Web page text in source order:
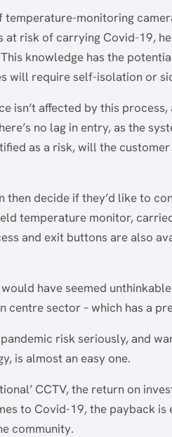
monitoring
at risk of carrying Covid-19,
knowledge has the
will require self-isolation or
isn’t affected by this
no lag in entry, as the
as a risk, will the
then decide if they’d like to
temperature monitor,
and exit buttons are also
have seemed
centre sector – which has a
risk seriously, and
is almost an easy one.
CCTV, the return on
to Covid-19, the payback
community.